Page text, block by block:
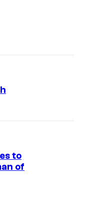
to
of